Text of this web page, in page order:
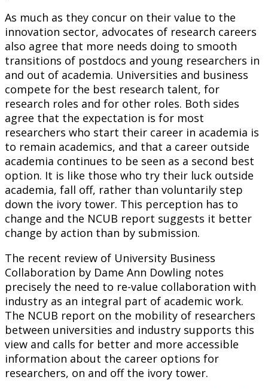
As much as they concur on their value to the
innovation sector, advocates of research careers
also agree that more needs doing to smooth
transitions of postdocs and young researchers in
and out of academia. Universities and business
compete for the best research talent, for
research roles and for other roles. Both sides
agree that the expectation is for most
researchers who start their career in academia is
to remain academics, and that a career outside
academia continues to be seen as a second best
option. It is like those who try their luck outside
academia, fall off, rather than voluntarily step
down the ivory tower. This perception has to
change and the NCUB report suggests it better
change by action than by submission.
The recent review of University Business
Collaboration by Dame Ann Dowling notes
precisely the need to re-value collaboration with
industry as an integral part of academic work.
The NCUB report on the mobility of researchers
between universities and industry supports this
view and calls for better and more accessible
information about the career options for
researchers, on and off the ivory tower.